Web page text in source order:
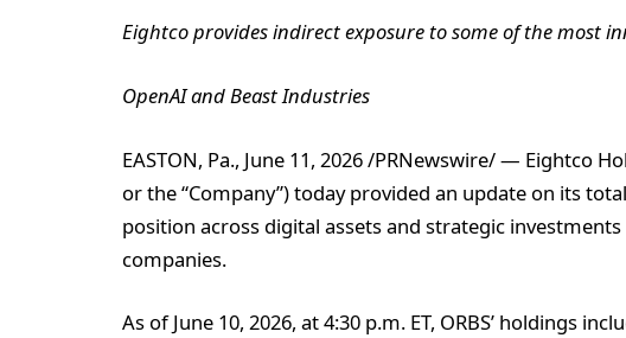
Eightco provides indirect exposure to some of the most
OpenAI and Beast Industries
EASTON, Pa., June 11, 2026 /PRNewswire/ — Eightco
or the “Company”) today provided an update on its
position across digital assets and strategic
companies.
As of June 10, 2026, at 4:30 p.m. ET, ORBS’ holdings